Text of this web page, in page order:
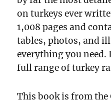
on turkeys ever
1,008 pages and
tables, photos, and
everything you
full range of turkey
This book is from the